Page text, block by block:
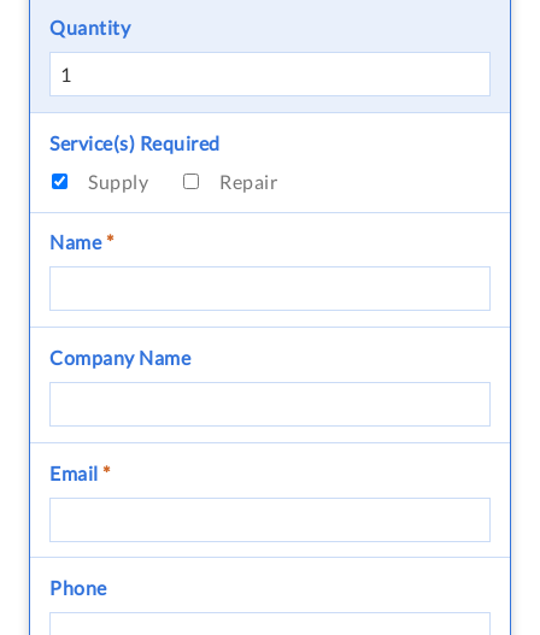
Quantity
Service(s) Required
Supply
Repair
Name*
Company Name
Email *
Phone